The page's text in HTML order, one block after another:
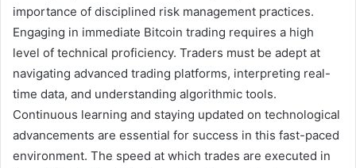
importance of disciplined risk management practices.
Engaging in immediate Bitcoin trading requires a high
level of technical proficiency. Traders must be adept at
navigating advanced trading platforms, interpreting real-
time data, and understanding algorithmic tools.
Continuous learning and staying updated on technological
advancements are essential for success in this fast-paced
environment. The speed at which trades are executed in